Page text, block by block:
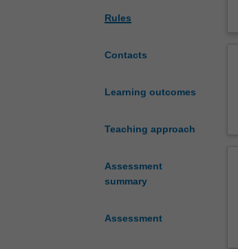
Rules
Contacts
Learning outcomes
Teaching approach
Assessment
summary
Assessment